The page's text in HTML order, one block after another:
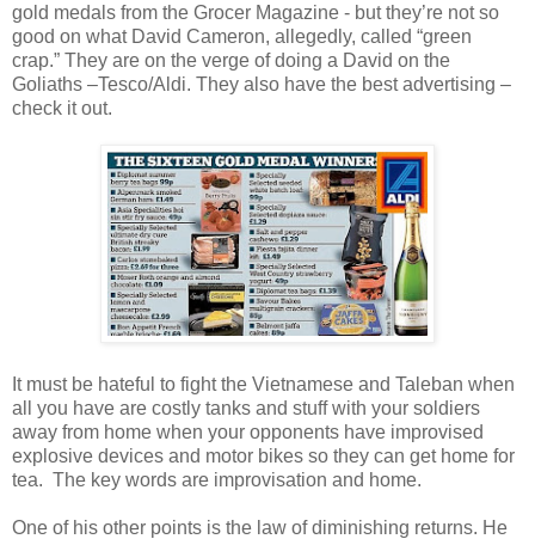
gold medals from the Grocer Magazine - but they’re not so
good on what David Cameron, allegedly, called “green
crap.” They are on the verge of doing a David on the
Goliaths –Tesco/Aldi. They also have the best advertising –
check it out.
It must be hateful to fight the Vietnamese and Taleban when
all you have are costly tanks and stuff with your soldiers
away from home when your opponents have improvised
explosive devices and motor bikes so they can get home for
tea. The key words are improvisation and home.
One of his other points is the law of diminishing returns. He